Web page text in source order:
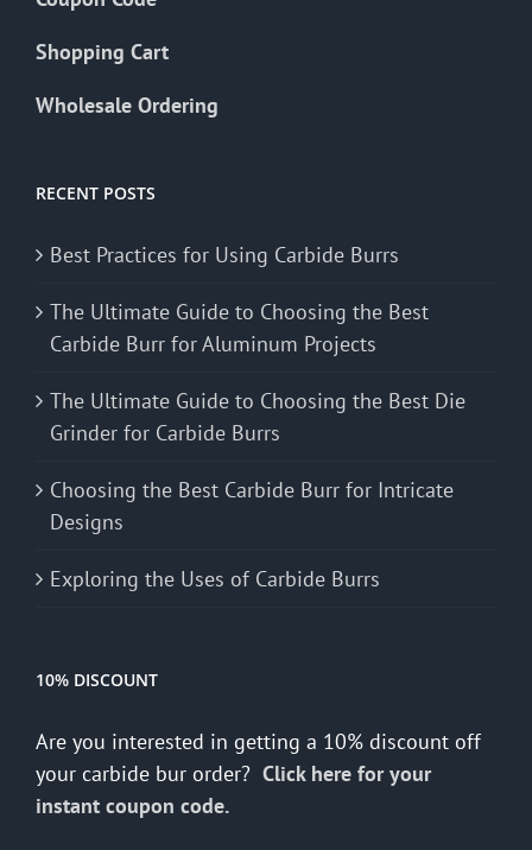
Shopping Cart
Wholesale Ordering
RECENT POSTS
Best Practices for Using Carbide Burrs
The Ultimate Guide to Choosing the Best
Carbide Burr for Aluminum Projects
The Ultimate Guide to Choosing the Best Die
Grinder for Carbide Burrs
Choosing the Best Carbide Burr for Intricate
Designs
Exploring the Uses of Carbide Burrs
10% DISCOUNT
Are you interested in getting a 10% discount off
your carbide bur order? Click here for your
instant coupon code.